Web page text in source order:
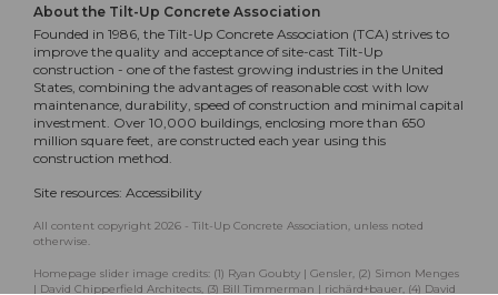
About the Tilt-Up Concrete Association
Founded in 1986, the Tilt-Up Concrete Association (TCA) strives to
improve the quality and acceptance of site-cast Tilt-Up
construction - one of the fastest growing industries in the United
States, combining the advantages of reasonable cost with low
maintenance, durability, speed of construction and minimal capital
investment. Over 10,000 buildings, enclosing more than 650
million square feet, are constructed each year using this
construction method.
Site resources: Accessibility
All content copyright 2026 - Tilt-Up Concrete Association, unless noted
otherwise.
Homepage slider image credits: (1) Ryan Goubty | Gensler, (2) Simon Menges
| David Chipperfield Architects, (3) Bill Timmerman | richärd+bauer, (4) David